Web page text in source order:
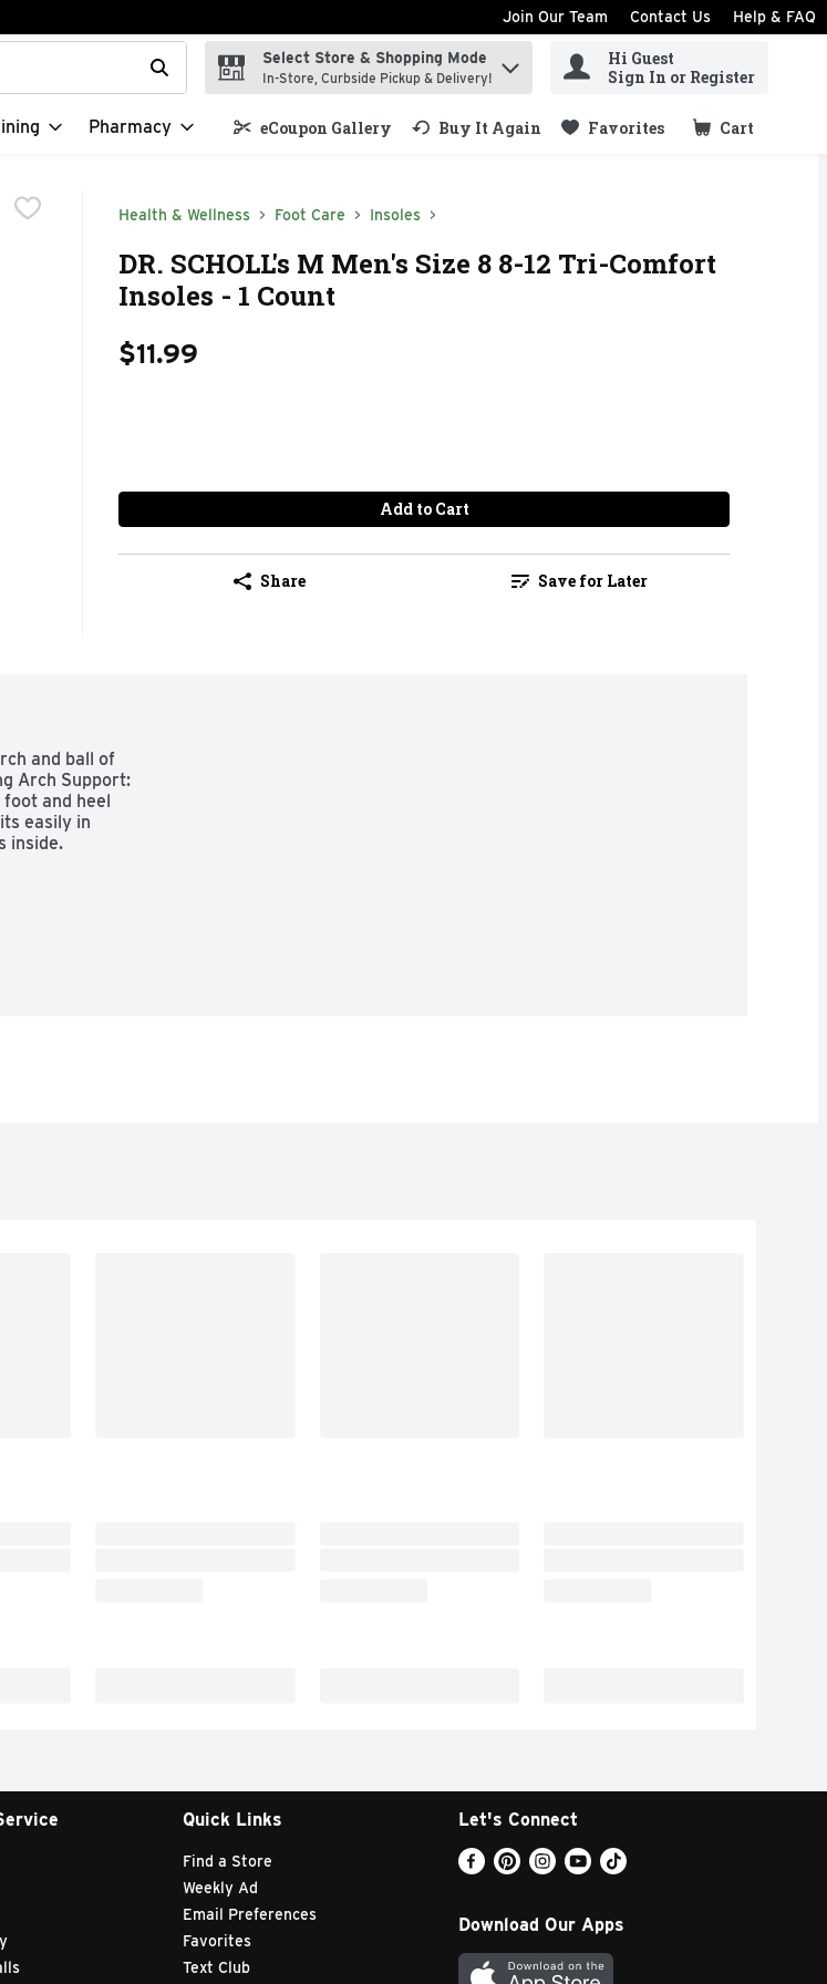
Join Our Team Contact Us Help & FAQ
for items. Type your search term to find items.
Select Store & Shopping Mode
In-Store, Curbside Pickup & Delivery!
Hi Guest
Sign In or Register
Pharmacy eCoupon Gallery Buy It Again Favorites Cart
.
Health & Wellness Foot Care Insoles
DR. SCHOLL's M Men's Size 8 8-12 Tri-Comfort
Insoles - 1 Count
$11.99
Add to Cart
Share Save for Later
and ball of
Arch Support:
and heel
easily in
inside.
Quick Links
Find a Store
Weekly Ad
Email Preferences
Favorites
Text Club
Let's Connect
Download Our Apps